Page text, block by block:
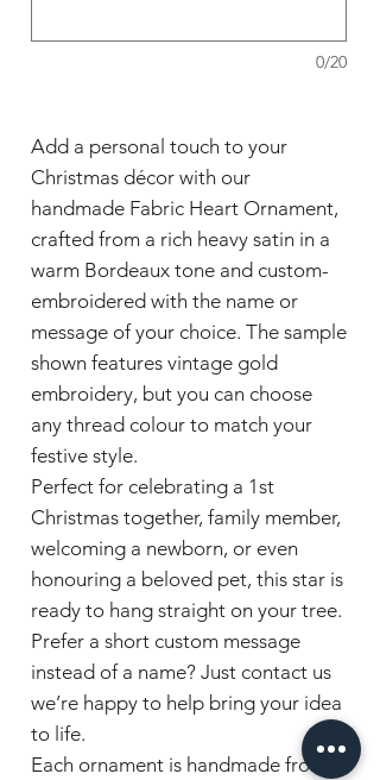
0/20
Add a personal touch to your
Christmas décor with our
handmade Fabric Heart Ornament,
crafted from a rich heavy satin in a
warm Bordeaux tone and custom-
embroidered with the name or
message of your choice. The sample
shown features vintage gold
embroidery, but you can choose
any thread colour to match your
festive style.
Perfect for celebrating a 1st
Christmas together, family member,
welcoming a newborn, or even
honouring a beloved pet, this star is
ready to hang straight on your tree.
Prefer a short custom message
instead of a name? Just contact us
we’re happy to help bring your idea
to life.
Each ornament is handmade from